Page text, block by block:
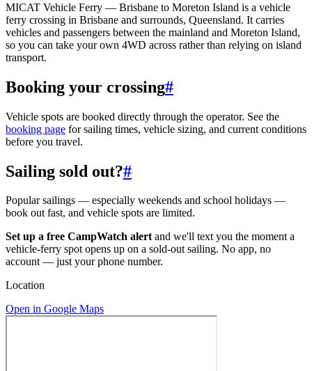
MICAT Vehicle Ferry — Brisbane to Moreton Island is a vehicle
ferry crossing in Brisbane and surrounds, Queensland. It carries
vehicles and passengers between the mainland and Moreton Island,
so you can take your own 4WD across rather than relying on island
transport.
Booking your crossing#
Vehicle spots are booked directly through the operator. See the
booking page for sailing times, vehicle sizing, and current conditions
before you travel.
Sailing sold out?#
Popular sailings — especially weekends and school holidays —
book out fast, and vehicle spots are limited.
Set up a free CampWatch alertand we'll text you the moment a
vehicle-ferry spot opens up on a sold-out sailing. No app, no
account — just your phone number.
Location
Open in Google Maps